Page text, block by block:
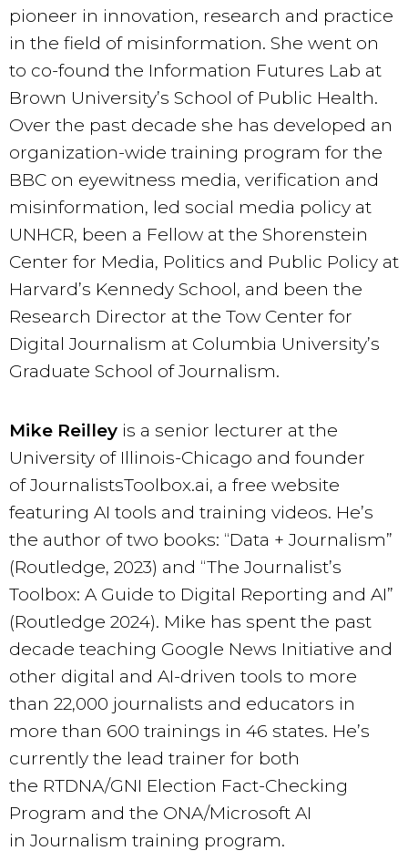
pioneer in innovation, research and practice
in the field of misinformation. She went on
to co-found the Information Futures Lab at
Brown University’s School of Public Health.
Over the past decade she has developed an
organization-wide training program for the
BBC on eyewitness media, verification and
misinformation, led social media policy at
UNHCR, been a Fellow at the Shorenstein
Center for Media, Politics and Public Policy at
Harvard’s Kennedy School, and been the
Research Director at the Tow Center for
Digital Journalism at Columbia University’s
Graduate School of Journalism.
Mike Reilley is a senior lecturer at the
University of Illinois-Chicago and founder
of JournalistsToolbox.ai, a free website
featuring AI tools and training videos. He’s
the author of two books: “Data + Journalism”
(Routledge, 2023) and “The Journalist’s
Toolbox: A Guide to Digital Reporting and AI”
(Routledge 2024). Mike has spent the past
decade teaching Google News Initiative and
other digital and AI-driven tools to more
than 22,000 journalists and educators in
more than 600 trainings in 46 states. He’s
currently the lead trainer for both
the RTDNA/GNI Election Fact-Checking
Program and the ONA/Microsoft AI
in Journalism training program.